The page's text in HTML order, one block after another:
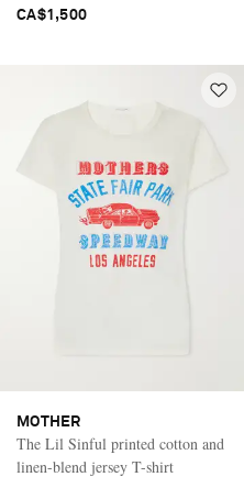
CA$1,500
MOTHER
The Lil Sinful printed cotton and
linen-blend jersey T-shirt